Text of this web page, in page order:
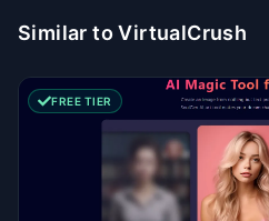
Similar to VirtualCrush
FREE TIER